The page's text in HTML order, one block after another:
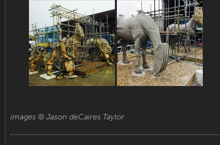
images © Jason deCaires Taylor